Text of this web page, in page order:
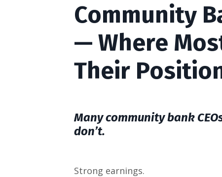
Community
— Where
Their
Many community bank
don’t.
Strong earnings.